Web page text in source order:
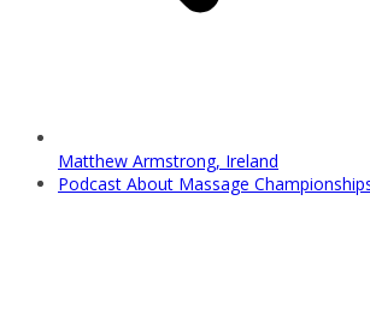
Matthew Armstrong, Ireland
Podcast About Massage